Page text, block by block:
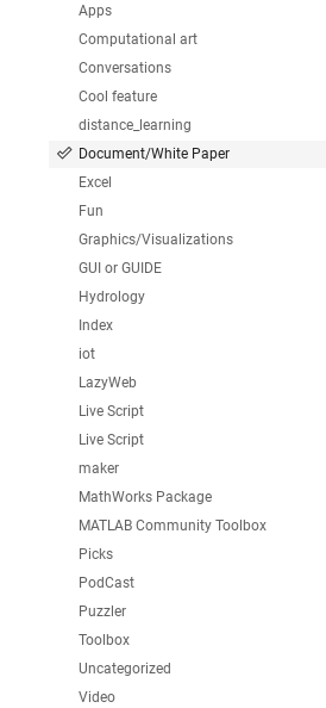
Apps
Computational art
Conversations
Cool feature
distance_learning
Document/White Paper
Excel
Fun
Graphics/Visualizations
GUI or GUIDE
Hydrology
Index
iot
LazyWeb
Live Script
Live Script
maker
MathWorks Package
MATLAB Community Toolbox
Picks
PodCast
Puzzler
Toolbox
Uncategorized
Video